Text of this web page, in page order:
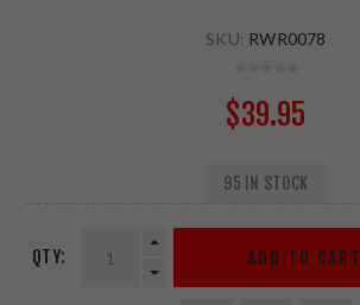
SKU: RWR0078
$39.95
95 IN STOCK
QTY: ADD TO CART